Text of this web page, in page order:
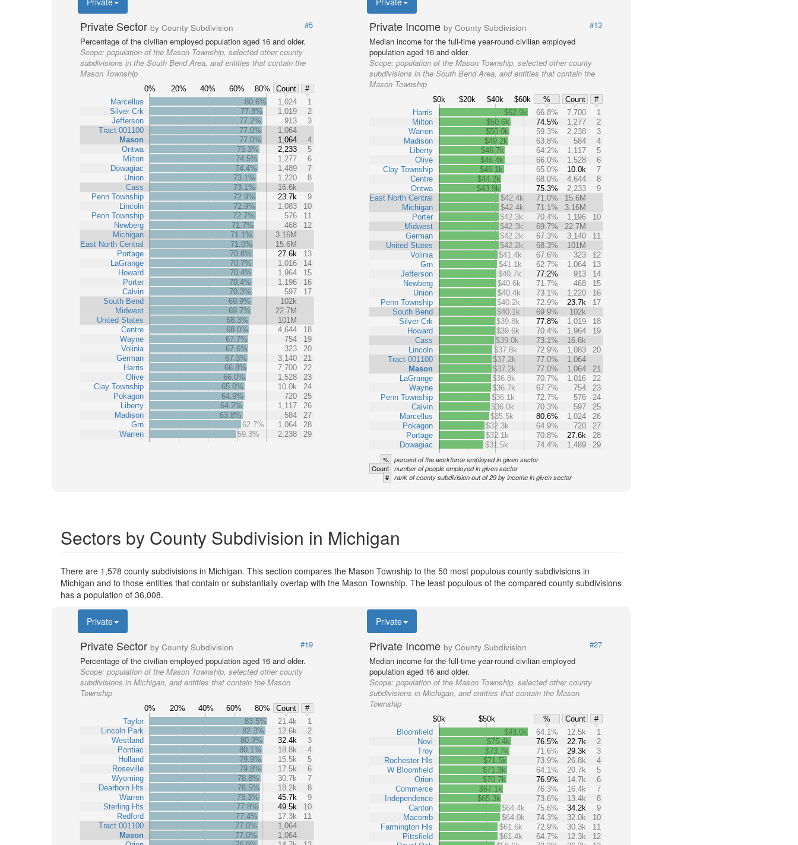
Private Sector by County Subdivision
#5
Percentage of the civilian employed population aged 16 and older.
Scope: population of the Mason Township, selected other county
subdivisions in the South Bend Area, and entities that contain the
Mason Township
0% 20% 40% 60% 80% Count
#
Marcellus
Silver Crk
Jefferson
Tract 001100
Mason
Ontwa
Milton
Dowagiac
Union
Cass
Penn Township
Lincoln
Penn Township
Newberg
Michigan
East North Central
Portage
LaGrange
Howard
Porter
Calvin
South Bend
Midwest
United States
Centre
Wayne
Volinia
German
Harris
Olive
Clay Township
Pokagon
Liberty
Madison
Grn
Warren
80.6% 1,024
1
77.8%
1,019
2
77.2%
913
3
77.0%
1,064
77.0%
1,064
4
75.3%
2,233
5
74.5%
1,277
6
74.4%
1,489
7
73.1%
1,220
8
73.1%
16.6k
72.9%
23.7k
9
72.9%
1,083
10
72.7%
576
11
71.7%
468
12
71.1%
3.16M
71.0%
15.6M
70.8%
27.6k
13
70.7%
1,016
14
70.4%
1,964
15
70.4%
1,196
16
70.3%
597
17
69.9%
102k
69.7%
22.7M
68.3%
101M
68.0%
4,644
18
67.7%
754
19
67.6%
323
20
67.3%
3,140
21
66.8%
7,700
22
66.0%
1,528
23
65.0%
10.0k
24
64.9%
720
25
64.2%
1,117
26
63.8%
584
27
62.7%
1,064
28
59.3%
2,238 29
Private Incomeby County Subdivision
#13
Median income for the full-time year-round civilian employed
population aged 16 and older.
Scope:population of the Mason Township, selected other county
subdivisions in the South Bend Area, and entities that contain the
Mason Township
$0k $20k $40k $60k % Count
#
Harris
Milton
Warren
Madison
Liberty
Olive
Clay Township
Centre
Ontwa
East North Central
Michigan
Porter
Midwest
German
United States
Volinia
Grn
Jefferson
Newberg
Union
Penn Township
South Bend
Silver Crk
Howard
Cass
Lincoln
Tract 001100
Mason
LaGrange
Wayne
Penn Township
Calvin
Marcellus
Pokagon
Portage
Dowagiac
$62.9k 66.8% 7,700
1
$50.6k
74.5% 1,277
2
$50.0k
59.3% 2,238
3
$49.2k
63.8% 584
4
$46.7k
64.2% 1,117
5
$46.4k
66.0% 1,528
6
$46.1k
65.0% 10.0k
7
$44.2k
68.0% 4,644
8
$43.9k
75.3% 2,233
9
$42.4k
71.0%
15.6M
$42.4k
71.1%
3.16M
$42.3k
70.4% 1,196
10
$42.3k
69.7%
22.7M
$42.2k
67.3% 3,140
11
$42.2k
68.3%
101M
$41.4k
67.6% 323
12
$41.1k
62.7% 1,064
13
$40.7k
77.2% 913
14
$40.6k
71.7% 468
15
$40.4k
73.1% 1,220
16
$40.2k
72.9% 23.7k
17
$40.1k
69.9%
102k
$39.8k
77.8% 1,019
18
$39.6k
70.4% 1,964
19
$39.0k
73.1%
16.6k
$37.8k
72.9% 1,083
20
$37.2k
77.0%
1,064
$37.2k
77.0% 1,064
21
$36.8k
70.7% 1,016
22
$36.7k
67.7% 754
23
$36.1k
72.7% 576
24
$36.0k
70.3% 597
25
$35.5k
80.6% 1,024
26
$32.3k
64.9% 720
27
$32.1k
70.8% 27.6k
28
$31.5k
74.4% 1,489 29
% percent of the workforce employed in given sector
Count number of people employed in given sector
# rank of county subdivision out of 29 by income in given sector
Sectors by County Subdivision in Michigan
There are 1,578 county subdivisions in Michigan. This section compares the Mason Township to the 50 most populous county subdivisions in
Michigan and to those entities that contain or substantially overlap with the Mason Township. The least populous of the compared county subdivisions
has a population of 36,008.
Private
Private Sector by County Subdivision
#19
Percentage of the civilian employed population aged 16 and older.
Scope: population of the Mason Township, selected other county
subdivisions in Michigan, and entities that contain the Mason
Township
0% 20% 40% 60% 80% Count
#
Taylor
Lincoln Park
Westland
Pontiac
Holland
Roseville
Wyoming
Dearborn Hts
Warren
Sterling Hts
Redford
Tract 001100
Mason
83.5% 21.4k
1
82.3%
12.6k
2
80.9%
32.4k
3
80.1%
18.8k
4
79.9%
15.5k
5
79.8%
17.5k
6
78.8%
30.7k
7
78.5%
18.2k
8
78.3%
45.7k
9
77.8%
49.5k
10
77.4%
17.3k
11
77.0%
1,064
77.0%
1,064
Private
Private Incomeby County Subdivision
#27
Median income for the full-time year-round civilian employed
population aged 16 and older.
Scope:population of the Mason Township, selected other county
subdivisions in Michigan, and entities that contain the Mason
Township
$0k $50k % Count
#
Bloomfield
Novi
Troy
Rochester Hls
W Bloomfield
Orion
Commerce
Independence
Canton
Macomb
Farmington Hls
Pittsfield
$93.0k 64.1% 12.5k
1
$75.4k
76.5% 22.7k
2
$73.7k
71.6% 29.3k
3
$71.5k
73.9% 26.8k
4
$71.3k
64.1% 20.7k
5
$70.7k
76.9% 14.7k
6
$67.1k
76.3% 16.4k
7
$65.3k
73.6% 13.4k
8
$64.4k
75.6% 34.2k
9
$64.0k
74.3% 32.0k
10
$61.6k
72.9% 30.3k
11
$61.4k
64.7% 12.3k
12